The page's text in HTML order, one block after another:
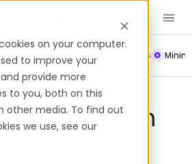
on your computer.
to improve your
provide more
to you, both on this
other media. To find out
we use, see our
Termination Working Hours
Benefits In